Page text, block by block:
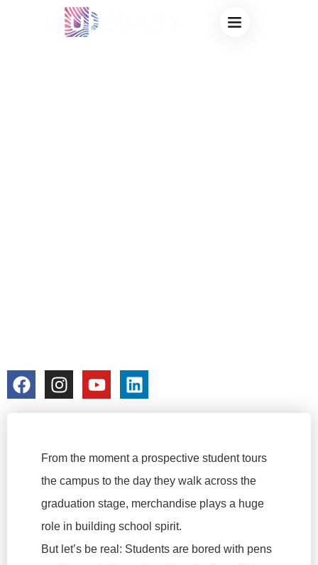
BULK HEAT
From the moment a prospective student tours
the campus to the day they walk across the
graduation stage, merchandise plays a huge
role in building school spirit.
But let’s be real: Students are bored with pens